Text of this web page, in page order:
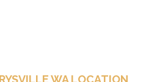
WA LOCATION